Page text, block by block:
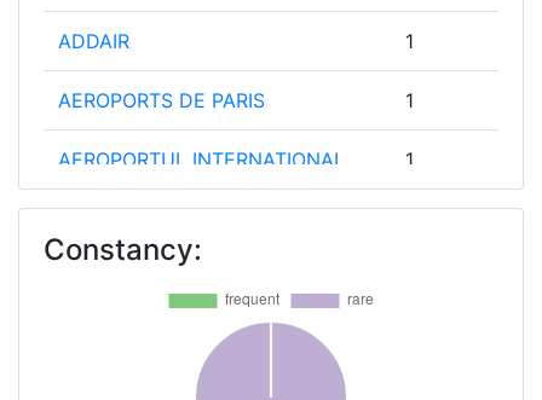
ADDAIR 1
AEROPORTS DE PARIS 1
AEROPORTUL INTERNATIONAL
AVRAM IANCU CLUJ RA
1
AIR FRANCE
AIR LIQUIDE FRANCE INDUSTRIE
AIRPORT REGIONS COUNCIL
Constancy: